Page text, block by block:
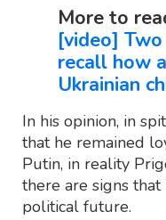
More to
[video]
recall how
Ukrainian
In his opinion, in
that he remained
Putin, in reality
there are signs
political future.